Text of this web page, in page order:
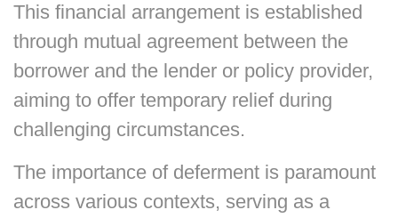
This financial arrangement is established
through mutual agreement between the
borrower and the lender or policy provider,
aiming to offer temporary relief during
challenging circumstances.
The importance of deferment is paramount
across various contexts, serving as a